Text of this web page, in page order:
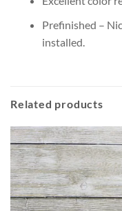
Prefinished –
installed.
Related products